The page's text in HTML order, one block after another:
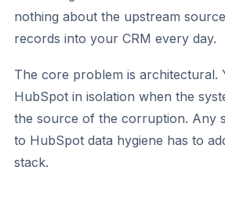
nothing about the upstream
records into your CRM every day.
The core problem is architectural.
HubSpot in isolation when the
the source of the corruption. Any
to HubSpot data hygiene has to
stack.